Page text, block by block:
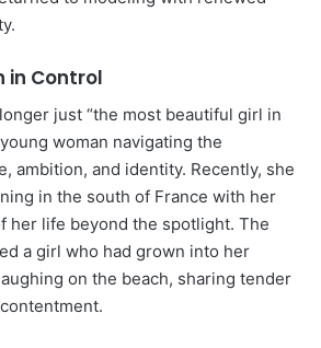
in Control
just “the most beautiful girl in
woman navigating the
ambition, and identity. Recently, she
in the south of France with her
her life beyond the spotlight. The
a girl who had grown into her
on the beach, sharing tender